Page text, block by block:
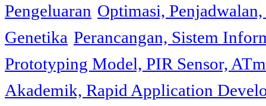
Pengeluaran Optimasi,
Genetika Perancangan, Sistem
Prototyping Model, PIR Sensor,
Akademik, Rapid Application